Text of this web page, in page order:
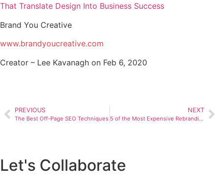
That Translate Design Into Business Success
Brand You Creative
www.brandyoucreative.com
Creator – Lee Kavanagh on Feb 6, 2020
PREVIOUS
The Best Off-Page SEO Techniques
NEXT
5 of the Most Expensive Rebranding Campaigns — Plus, 40 Leading Enterprise Logo Design & Branding Agencies
Let's Collaborate